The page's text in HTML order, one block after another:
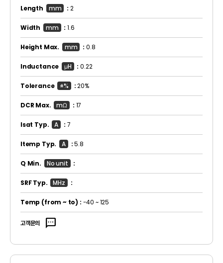
Length mm : 2
Width mm :1.6
Height Max. mm : 0.8
Inductance μH :0.22
Tolerance ±% :20%
DCR Max. mΩ : 17
Isat Typ. A : 7
Itemp Typ. A :5.8
Q Min. No unit :
SRF Typ. MHz :
Temp (from ~ to) : -40 ~ 125
고객문의 sms